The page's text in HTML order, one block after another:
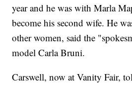
year and he was with Marla
become his second wife. He
other women, said the
model Carla Bruni.
Carswell, now at Vanity Fair,